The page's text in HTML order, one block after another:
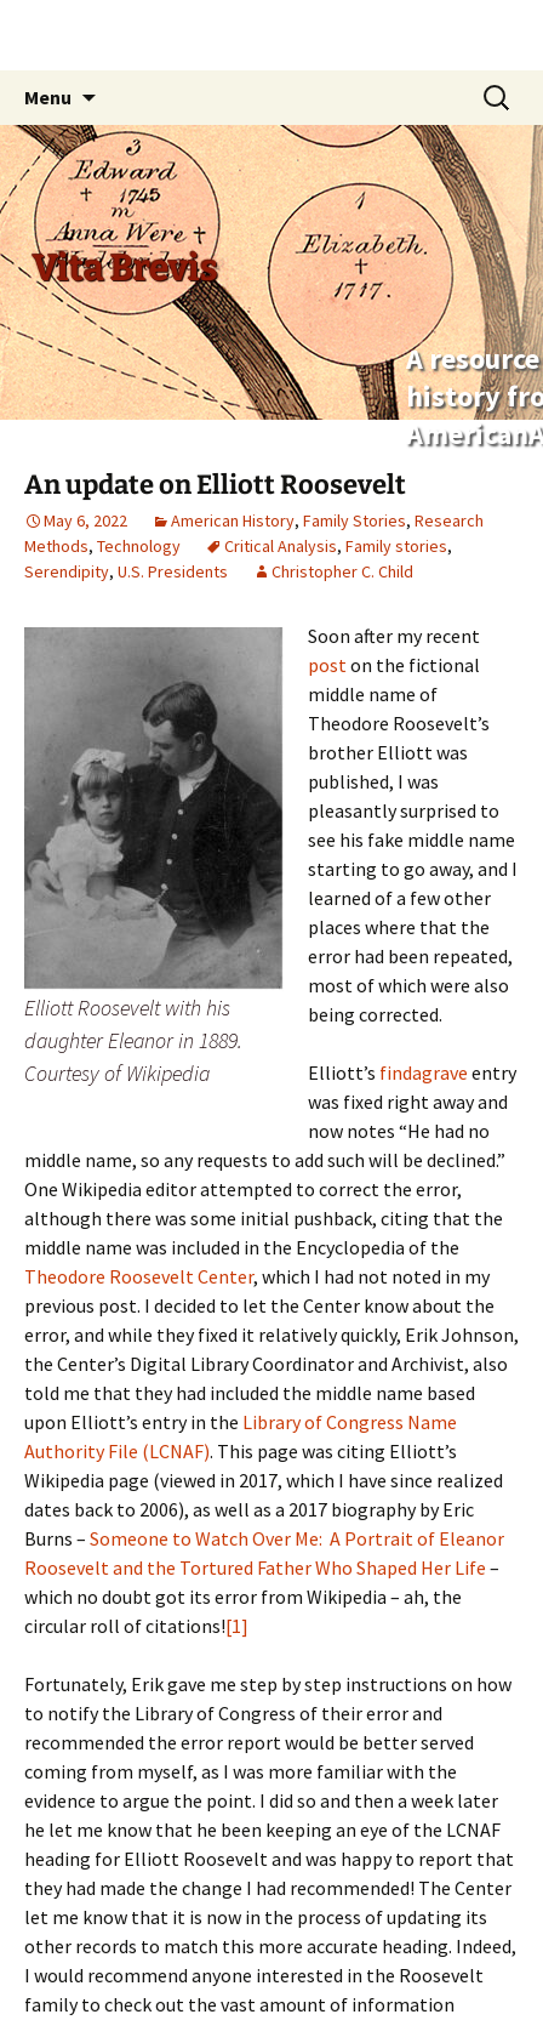
Vita Brevis
A
history
Menu
content
Search
for:
An update on Elliott Roosevelt
May 6, 2022 American History, Family Stories, Research
Methods, Technology Critical Analysis, Family stories,
Serendipity, U.S. Presidents Christopher C. Child
Elliott Roosevelt with his
daughter Eleanor in 1889.
Courtesy of Wikipedia
Soon after my recent
poston the fictional
middle name of
Theodore Roosevelt’s
brother Elliott was
published, I was
pleasantly surprised to
see his fake middle name
starting to go away, and I
learned of a few other
places where that the
error had been repeated,
most of which were also
being corrected.
Elliott’s findagrave entry
was fixed right away and
now notes “He had no
middle name, so any requests to add such will be declined.”
One Wikipedia editor attempted to correct the error,
although there was some initial pushback, citing that the
middle name was included in the Encyclopedia of the
Theodore Roosevelt Center, which I had not noted in my
previous post. I decided to let the Center know about the
error, and while they fixed it relatively quickly, Erik Johnson,
the Center’s Digital Library Coordinator and Archivist, also
told me that they had included the middle name based
upon Elliott’s entry in the Library of Congress Name
Authority File (LCNAF). This page was citing Elliott’s
Wikipedia page (viewed in 2017, which I have since realized
dates back to 2006), as well as a 2017 biography by Eric
Burns – Someone to Watch Over Me: A Portrait of Eleanor
Roosevelt and the Tortured Father Who Shaped Her Life –
which no doubt got its error from Wikipedia – ah, the
circular roll of citations![1]
Fortunately, Erik gave me step by step instructions on how
to notify the Library of Congress of their error and
recommended the error report would be better served
coming from myself, as I was more familiar with the
evidence to argue the point. I did so and then a week later
he let me know that he been keeping an eye of the LCNAF
heading for Elliott Roosevelt and was happy to report that
they had made the change I had recommended! The Center
let me know that it is now in the process of updating its
other records to match this more accurate heading. Indeed,
I would recommend anyone interested in the Roosevelt
family to check out the vast amount of information